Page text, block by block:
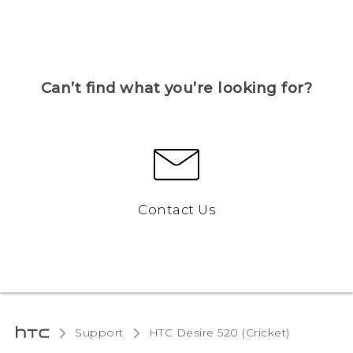
Can’t find what you’re looking for?
Contact Us
Support HTC Desire 520 (Cricket)‎